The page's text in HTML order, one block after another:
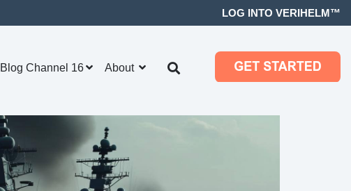
LOG INTO VERIHELM™
Blog Channel 16 About